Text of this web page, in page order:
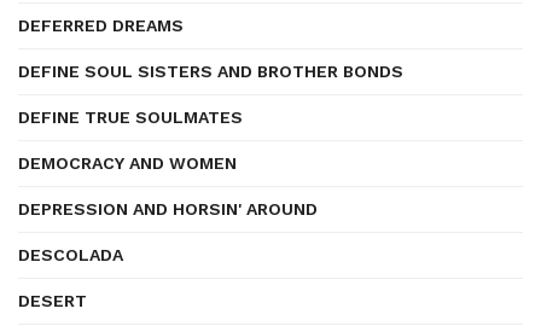
DEFERRED DREAMS
DEFINE SOUL SISTERS AND BROTHER BONDS
DEFINE TRUE SOULMATES
DEMOCRACY AND WOMEN
DEPRESSION AND HORSIN' AROUND
DESCOLADA
DESERT